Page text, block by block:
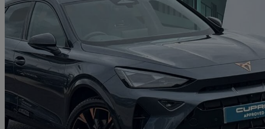
2025 Cupra Formentor
1.5 Etsi 150 V3 5dr Dsg3,701 miles